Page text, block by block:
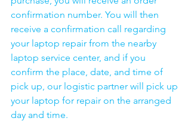
confirmation number. You will then
receive a confirmation call regarding
your laptop repair from the nearby
laptop service center, and if you
confirm the place, date, and time of
pick up, our logistic partner will pick up
your laptop for repair on the arranged
day and time.